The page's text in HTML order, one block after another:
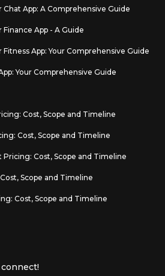
Chat App: A Comprehensive Guide
App - A Guide
App: Your Comprehensive Guide
Your Comprehensive Guide
Cost, Scope and Timeline
Cost, Scope and Timeline
Pricing: Cost, Scope and Timeline
Scope and Timeline
Cost, Scope and Timeline